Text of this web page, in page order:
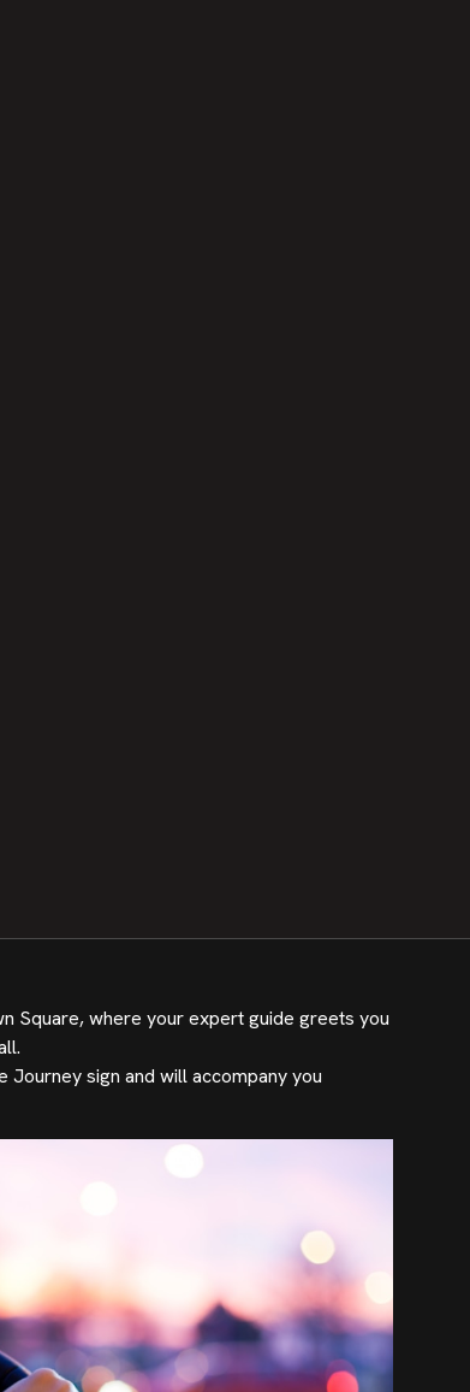
Square, where your expert guide greets you
Journey sign and will accompany you